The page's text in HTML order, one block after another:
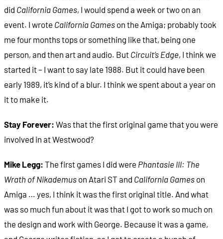
did California Games, I would spend a week or two on an
event. I wrote California Games on the Amiga; probably took
me four months tops or something like that, being one
person, and then art and audio. But Circuit’s Edge, I think we
started it – I want to say late 1988. But it could have been
early 1989, it’s kind of a blur. I think we spent about a year on
it to make it.
Stay Forever: Was that the first original game that you were
involved in at Westwood?
Mike Legg: The first games I did were Phantasie III: The
Wrath of Nikademus on Atari ST and California Games on
Amiga … yes, I think it was the first original title. And what
was so much fun about it was that I got to work so much on
the design and work with George. Because it was a game,